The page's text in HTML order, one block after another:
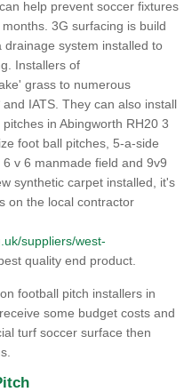
help prevent soccer fixtures
3G surfacing is build
system installed to
Installers of
grass to numerous
IATS. They can also install
in Abingworth RH20 3
foot ball pitches, 5-a-side
v 6 manmade field and 9v9
synthetic carpet installed, it's
on the local contractor
suppliers/west-
quality end product.
football pitch installers in
some budget costs and
turf soccer surface then